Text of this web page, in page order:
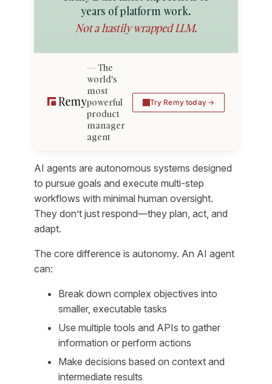
years of platform work.
Not a hastily wrapped LLM.
The
world's
most
powerful
product
manager
agent
Try Remy today
AI agents are autonomous systems designed
to pursue goals and execute multi-step
workflows with minimal human oversight.
They don’t just respond—they plan, act, and
adapt.
The core difference is autonomy. An AI agent
can:
Break down complex objectives into
smaller, executable tasks
Use multiple tools and APIs to gather
information or perform actions
Make decisions based on context and
intermediate results